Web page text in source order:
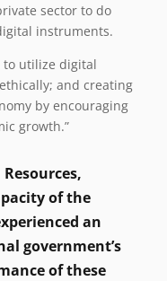
sector to do
instruments.
to utilize digital
and creating
by encouraging
growth.”
of the
an
government’s
of these